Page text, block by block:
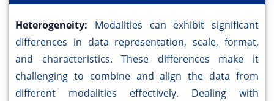
Heterogeneity: Modalities can exhibit significant
differences in data representation, scale, format,
and characteristics. These differences make it
challenging to combine and align the data from
different modalities effectively. Dealing with